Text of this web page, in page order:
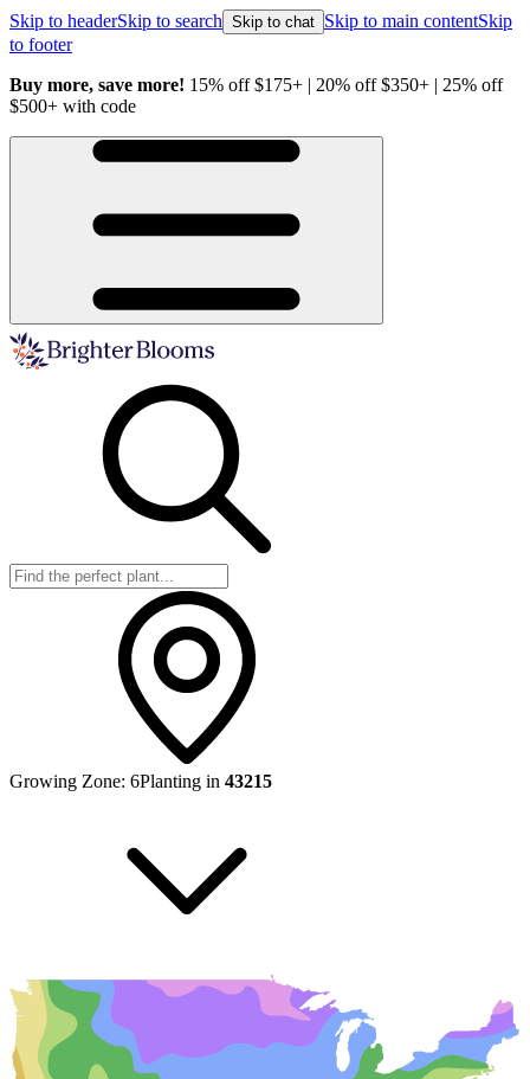
Skip to headerSkip to search Skip to chat Skip to main contentSkip
to footer
Buy more, save more! 15% off $175+ | 20% off $350+ | 25% off
$500+ with code
Growing Zone: 6Planting in 43215